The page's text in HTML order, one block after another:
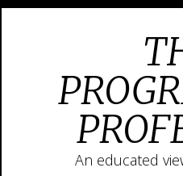
An educated